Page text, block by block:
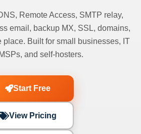
Remote Access, SMTP relay,
email, backup MX, SSL, domains,
place. Built for small businesses, IT
and self-hosters.
Start Free
View Pricing